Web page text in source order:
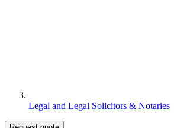
Legal and Legal Solicitors & Notaries